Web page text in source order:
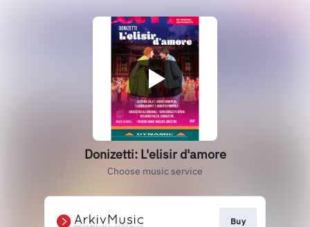
Donizetti: L'elisir d'amore
Choose music service
Buy